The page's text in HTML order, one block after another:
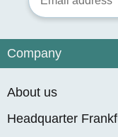
Company
About us
Headquarter